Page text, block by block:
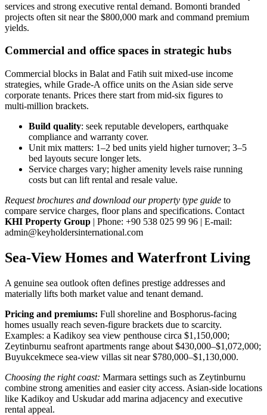
services and strong executive rental demand. Bomonti branded
projects often sit near the $800,000 mark and command premium
yields.
Commercial and office spaces in strategic hubs
Commercial blocks in Balat and Fatih suit mixed‑use income
strategies, while Grade‑A office units on the Asian side serve
corporate tenants. Prices there start from mid‑six figures to
multi‑million brackets.
Build quality: seek reputable developers, earthquake
compliance and warranty cover.
Unit mix matters: 1–2 bed units yield higher turnover; 3–5
bed layouts secure longer lets.
Service charges vary; higher amenity levels raise running
costs but can lift rental and resale value.
Request brochures and download our property type guide to
compare service charges, floor plans and specifications. Contact
KHI Property Group | Phone: +90 538 025 99 96 | E‑mail:
admin@keyholdersinternational.com
Sea-View Homes and Waterfront Living
A genuine sea outlook often defines prestige addresses and
materially lifts both market value and tenant demand.
Pricing and premiums: Full shoreline and Bosphorus-facing
homes usually reach seven-figure brackets due to scarcity.
Examples: a Kadikoy sea view penthouse circa $1,150,000;
Zeytinburnu seafront apartments range about $430,000–$1,072,000;
Buyukcekmece sea‑view villas sit near $780,000–$1,130,000.
Choosing the right coast: Marmara settings such as Zeytinburnu
combine strong amenities and easier city access. Asian-side locations
like Kadikoy and Uskudar add marina adjacency and executive
rental appeal.